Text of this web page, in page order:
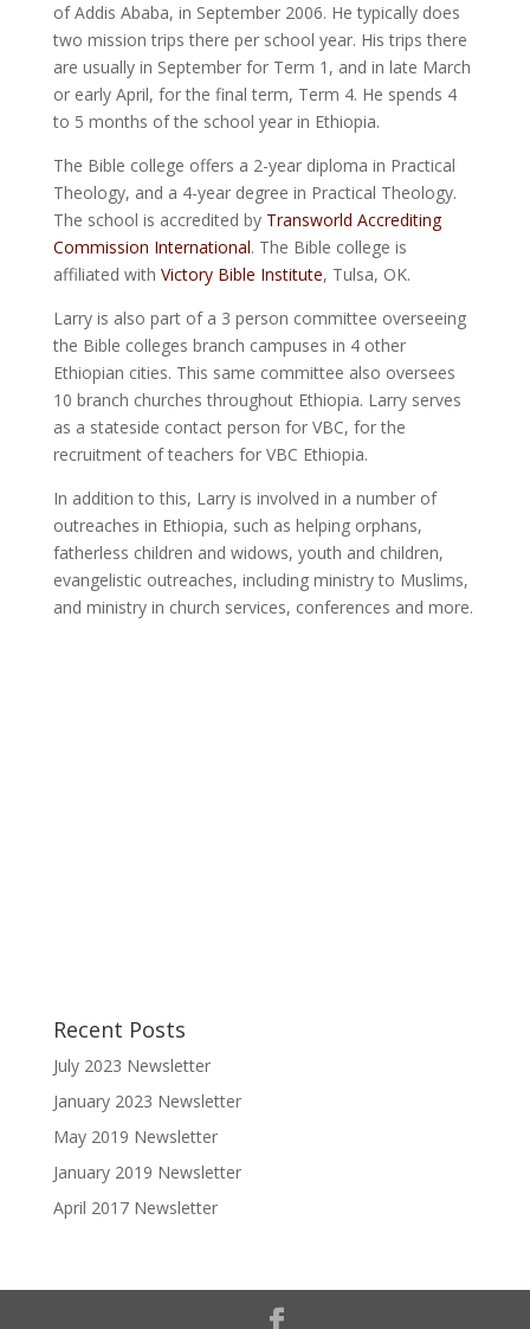
of Addis Ababa, in September 2006. He typically does
two mission trips there per school year. His trips there
are usually in September for Term 1, and in late March
or early April, for the final term, Term 4. He spends 4
to 5 months of the school year in Ethiopia.
The Bible college offers a 2-year diploma in Practical
Theology, and a 4-year degree in Practical Theology.
The school is accredited by Transworld Accrediting
Commission International. The Bible college is
affiliated with Victory Bible Institute, Tulsa, OK.
Larry is also part of a 3 person committee overseeing
the Bible colleges branch campuses in 4 other
Ethiopian cities. This same committee also oversees
10 branch churches throughout Ethiopia. Larry serves
as a stateside contact person for VBC, for the
recruitment of teachers for VBC Ethiopia.
In addition to this, Larry is involved in a number of
outreaches in Ethiopia, such as helping orphans,
fatherless children and widows, youth and children,
evangelistic outreaches, including ministry to Muslims,
and ministry in church services, conferences and more.
Recent Posts
July 2023 Newsletter
January 2023 Newsletter
May 2019 Newsletter
January 2019 Newsletter
April 2017 Newsletter